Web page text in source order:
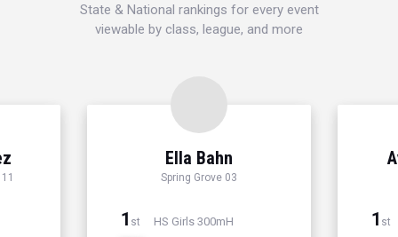
State & National rankings for every event
viewable by class, league, and more
Ella Bahn
Spring Grove 03
1 st HS Girls 300mH 1 st